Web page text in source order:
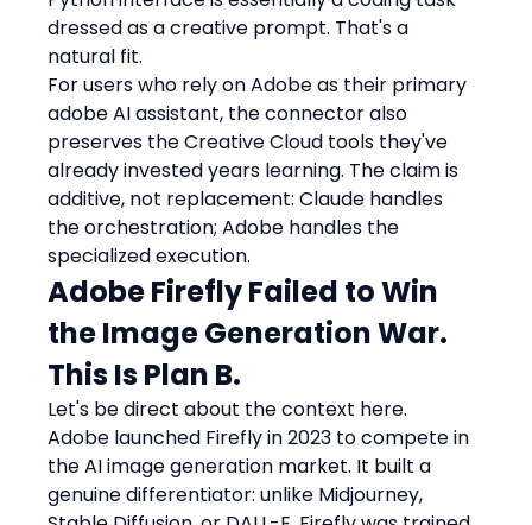
dressed as a creative prompt. That's a
natural fit.
For users who rely on Adobe as their primary
adobe AI assistant, the connector also
preserves the Creative Cloud tools they've
already invested years learning. The claim is
additive, not replacement: Claude handles
the orchestration; Adobe handles the
specialized execution.
Adobe Firefly Failed to Win
the Image Generation War.
This Is Plan B.
Let's be direct about the context here.
Adobe launched Firefly in 2023 to compete in
the AI image generation market. It built a
genuine differentiator: unlike Midjourney,